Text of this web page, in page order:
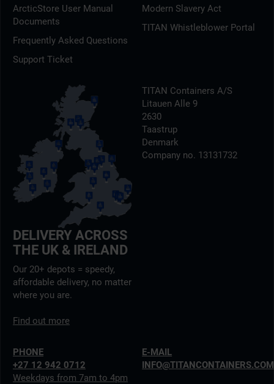
ArcticStore User Manual
Documents
Frequently Asked Questions
Support Ticket
Modern Slavery Act
TITAN Whistleblower Portal
DELIVERY ACROSS
THE UK & IRELAND
Our 20+ depots = speedy,
affordable delivery, no matter
where you are.
Find out more
TITAN Containers A/S
Litauen Alle 9
2630
Taastrup
Denmark
Company no. 13131732
PHONE
+27 12 942 0712
Weekdays from 7am to 4pm
E-MAIL
INFO@TITANCONTAINERS.COM